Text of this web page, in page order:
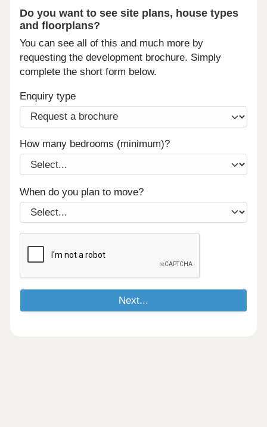
Do you want to see site plans, house types
and floorplans?
You can see all of this and much more by
requesting the development brochure. Simply
complete the short form below.
Enquiry type
How many bedrooms (minimum)?
When do you plan to move?